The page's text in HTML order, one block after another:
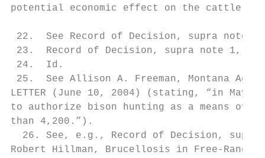
potential economic effect on the cattle
22.  See Record of Decision, supra note
23.  Record of Decision, supra note 1, at
24.  Id.
25.  See Allison A. Freeman, Montana
LETTER (June 10, 2004) (stating, “in May
to authorize bison hunting as a means of
than 4,200.”).
26. See, e.g., Record of Decision,
Robert Hillman, Brucellosis in Free-Ranging